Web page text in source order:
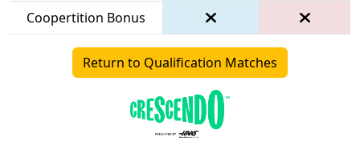
Coopertition Bonus
Return to Qualification Matches